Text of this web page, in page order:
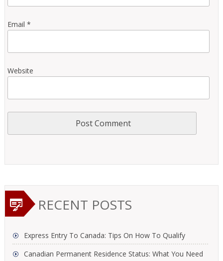
Email *
Website
RECENT POSTS
Express Entry To Canada: Tips On How To Qualify
Canadian Permanent Residence Status: What You Need